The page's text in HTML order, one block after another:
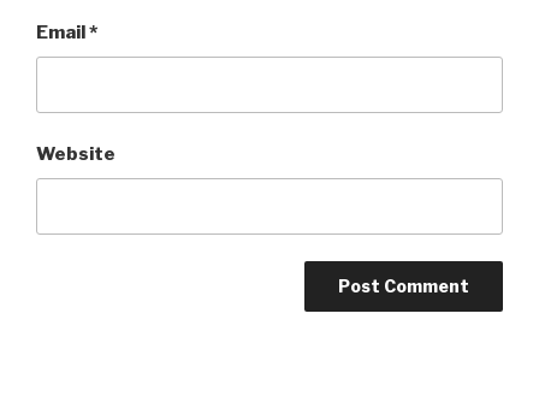
Email *
Website